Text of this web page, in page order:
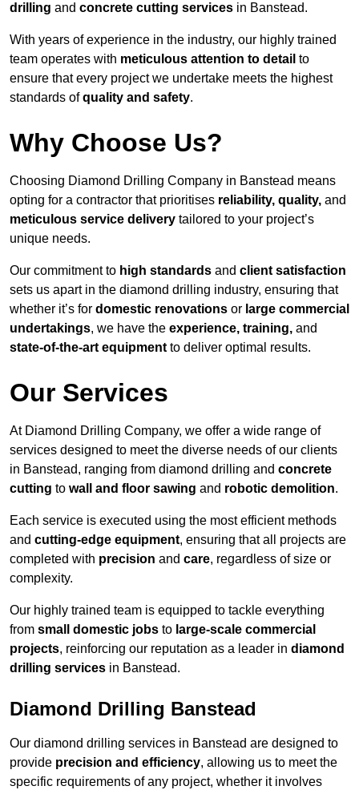
drilling and concrete cutting services in Banstead.
With years of experience in the industry, our highly trained
team operates with meticulous attention to detail to
ensure that every project we undertake meets the highest
standards ofquality and safety.
Why Choose Us?
Choosing Diamond Drilling Company in Banstead means
opting for a contractor that prioritises reliability, quality, and
meticulous service delivery tailored to your project’s
unique needs.
Our commitment to high standards and client satisfaction
sets us apart in the diamond drilling industry, ensuring that
whether it’s for domestic renovations or large commercial
undertakings, we have the experience, training, and
state-of-the-art equipment to deliver optimal results.
Our Services
At Diamond Drilling Company, we offer a wide range of
services designed to meet the diverse needs of our clients
in Banstead, ranging from diamond drilling and concrete
cutting to wall and floor sawing and robotic demolition.
Each service is executed using the most efficient methods
and cutting-edge equipment, ensuring that all projects are
completed with precision and care, regardless of size or
complexity.
Our highly trained team is equipped to tackle everything
from small domestic jobs to large-scale commercial
projects, reinforcing our reputation as a leader in diamond
drilling services in Banstead.
Diamond Drilling Banstead
Our diamond drilling services in Banstead are designed to
provide precision and efficiency, allowing us to meet the
specific requirements of any project, whether it involves